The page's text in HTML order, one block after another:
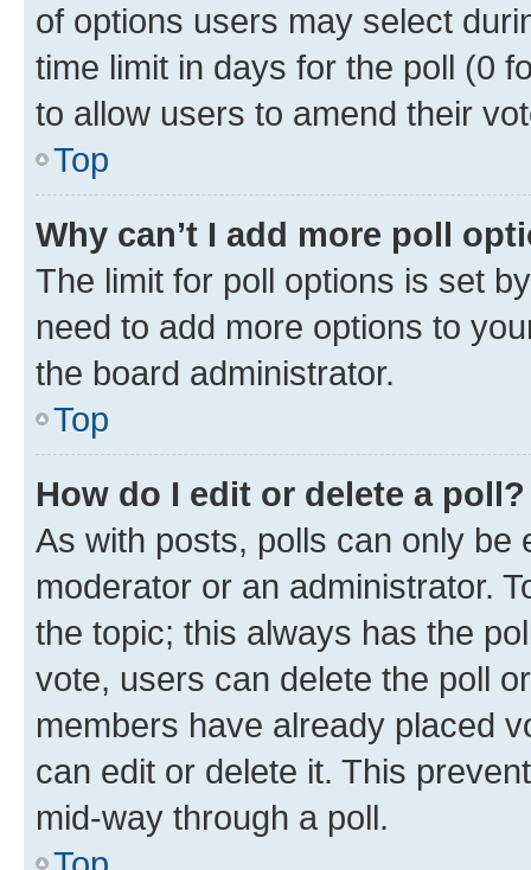
of options users may select
time limit in days for the poll (0
to allow users to amend their
Top
Why can’t I add more poll
The limit for poll options is set
need to add more options to
the board administrator.
Top
How do I edit or delete a poll?
As with posts, polls can only be
moderator or an administrator.
the topic; this always has the
vote, users can delete the poll
members have already placed
can edit or delete it. This
mid-way through a poll.